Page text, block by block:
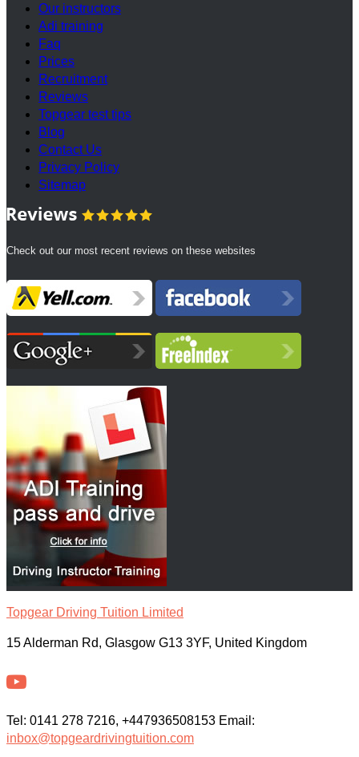
Our instructors
Adi training
Faq
Prices
Recruitment
Reviews
Topgear test tips
Blog
Contact Us
Privacy Policy
Sitemap
Check out our most recent reviews on these websites
Topgear Driving Tuition Limited
15 Alderman Rd, Glasgow G13 3YF, United Kingdom
Tel: 0141 278 7216, +447936508153 Email:
inbox@topgeardrivingtuition.com